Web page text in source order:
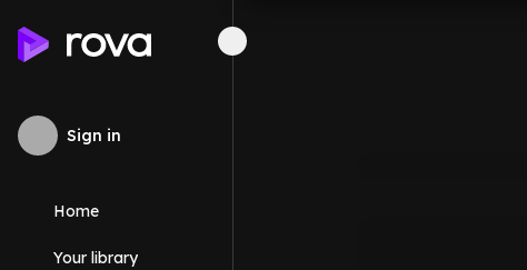
Sign in
Home
Your library